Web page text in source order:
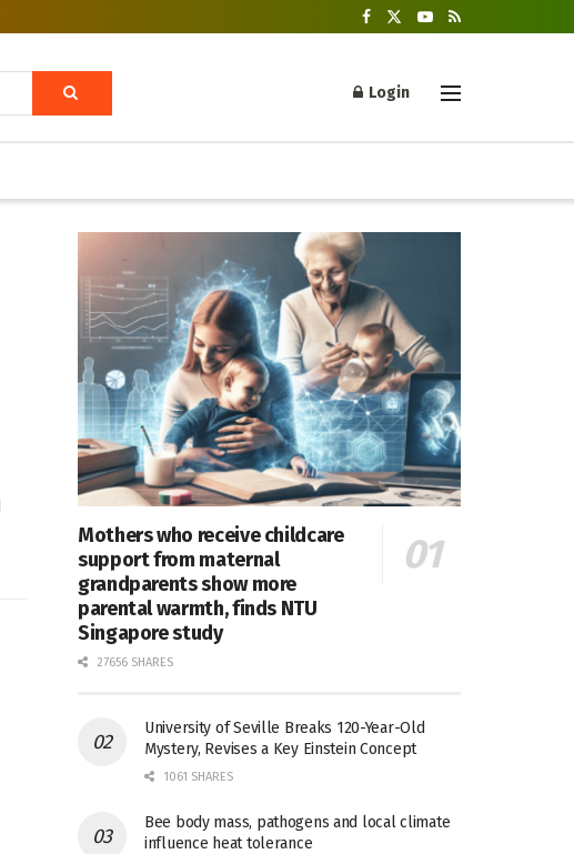
Login
Mothers who receive childcare
support from maternal
grandparents show more
parental warmth, finds NTU
Singapore study
27656 SHARES
University of Seville Breaks 120-Year-Old
Mystery, Revises a Key Einstein Concept
1061 SHARES
Bee body mass, pathogens and local climate
influence heat tolerance